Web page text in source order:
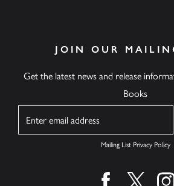
JOIN OUR
Get the latest news and release
Books
Mailing List Privacy Policy
Find us onFind